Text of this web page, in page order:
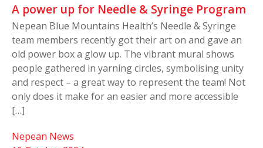
A power up for Needle & Syringe Program
Nepean Blue Mountains Health’s Needle & Syringe
team members recently got their art on and gave an
old power box a glow up. The vibrant mural shows
people gathered in yarning circles, symbolising unity
and respect – a great way to represent the team! Not
only does it make for an easier and more accessible
[…]
Nepean News